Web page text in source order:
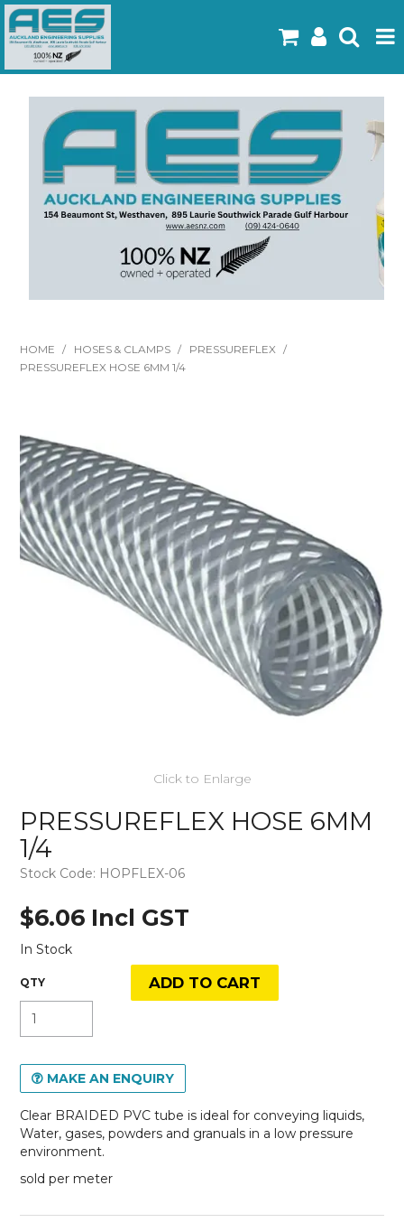
Home
Products
Latest Flyers
Specials
Gallery
About Us
HOME / HOSES & CLAMPS / PRESSUREFLEX
/
PRESSUREFLEX HOSE 6MM 1/4
Click to Enlarge
PRESSUREFLEX HOSE 6MM
1/4
Stock Code: HOPFLEX-06
$6.06 Incl GST
In Stock
MAKE AN ENQUIRY
Clear BRAIDED PVC tube is ideal for conveying liquids,
Water, gases, powders and granuals in a low pressure
environment.
sold per meter